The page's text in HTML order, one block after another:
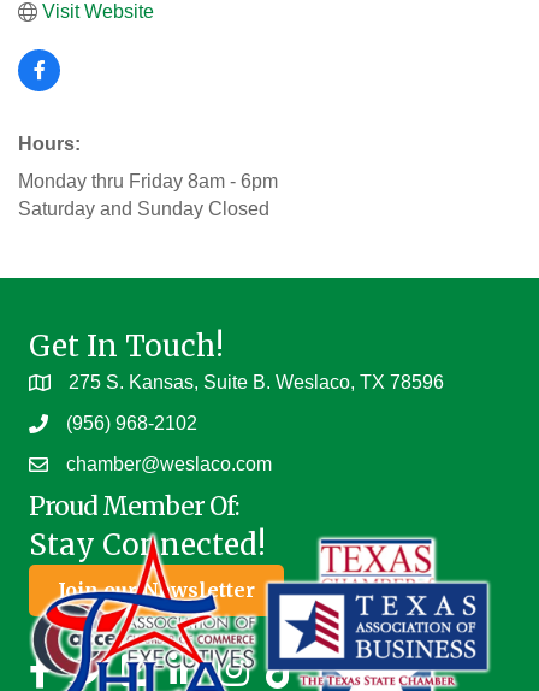
Visit Website
Hours:
Monday thru Friday 8am - 6pm
Saturday and Sunday Closed
Get In Touch!
275 S. Kansas, Suite B. Weslaco, TX 78596
(956) 968-2102
chamber@weslaco.com
Proud Member Of:
Stay Connected!
Join our Newsletter